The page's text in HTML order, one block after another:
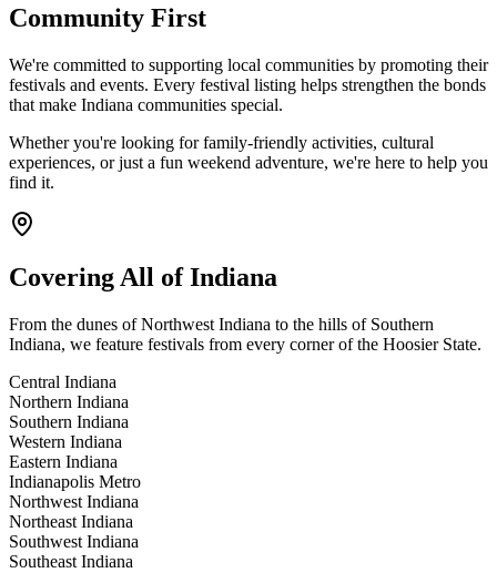
Community First
We're committed to supporting local communities by promoting their
festivals and events. Every festival listing helps strengthen the bonds
that make Indiana communities special.
Whether you're looking for family-friendly activities, cultural
experiences, or just a fun weekend adventure, we're here to help you
find it.
Covering All of Indiana
From the dunes of Northwest Indiana to the hills of Southern
Indiana, we feature festivals from every corner of the Hoosier State.
Central Indiana
Northern Indiana
Southern Indiana
Western Indiana
Eastern Indiana
Indianapolis Metro
Northwest Indiana
Northeast Indiana
Southwest Indiana
Southeast Indiana